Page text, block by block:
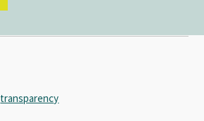
transparency